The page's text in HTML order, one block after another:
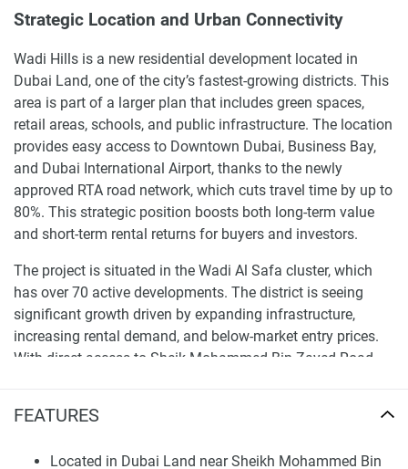
FEATURES
Located in Dubai Land near Sheikh Mohammed Bin
Strategic Location and Urban Connectivity
Wadi Hills is a new residential development located in
Dubai Land, one of the city’s fastest-growing districts. This
area is part of a larger plan that includes green spaces,
retail areas, schools, and public infrastructure. The location
provides easy access to Downtown Dubai, Business Bay,
and Dubai International Airport, thanks to the newly
approved RTA road network, which cuts travel time by up to
80%. This strategic position boosts both long-term value
and short-term rental returns for buyers and investors.
The project is situated in the Wadi Al Safa cluster, which
has over 70 active developments. The district is seeing
significant growth driven by expanding infrastructure,
increasing rental demand, and below-market entry prices.
With direct access to Sheik Mohammed Bin Zayed Road
ready assets.
Contemporary Architecture and Community